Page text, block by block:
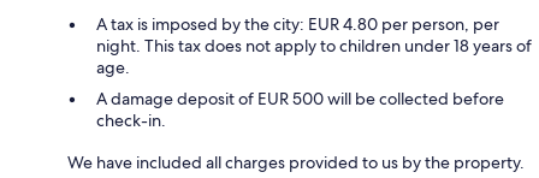
A tax is imposed by the city: EUR 4.80 per person, per
night. This tax does not apply to children under 18 years of
age.
A damage deposit of EUR 500 will be collected before
check-in.
We have included all charges provided to us by the property.